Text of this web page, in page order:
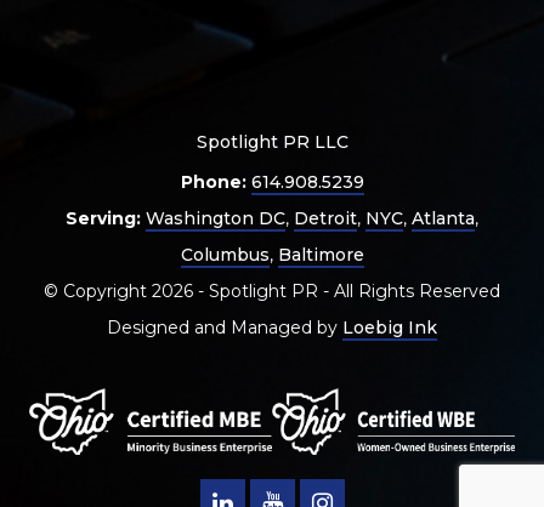
Spotlight PR LLC
Phone: 614.908.5239
Serving: Washington DC, Detroit, NYC, Atlanta,
Columbus, Baltimore
© Copyright 2026 - Spotlight PR - All Rights Reserved
Designed and Managed by Loebig Ink